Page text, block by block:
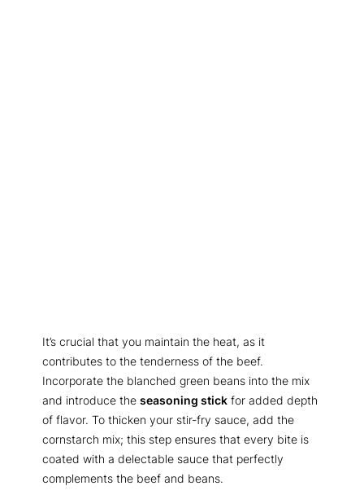
It’s crucial that you maintain the heat, as it
contributes to the tenderness of the beef.
Incorporate the blanched green beans into the mix
and introduce the seasoning stick for added depth
of flavor. To thicken your stir-fry sauce, add the
cornstarch mix; this step ensures that every bite is
coated with a delectable sauce that perfectly
complements the beef and beans.